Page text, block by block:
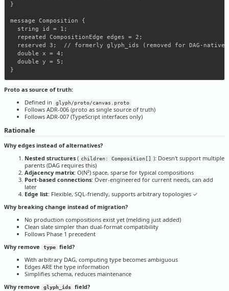
}
message Composition {
  string id = 1;
  repeated CompositionEdge edges = 2;
reserved 3;  // formerly glyph_ids (removed for DAG-native
  double x = 4;
  double y = 5;
Proto as source of truth:
Defined in
glyph/proto/canvas.proto
Follows ADR-006 (proto as single source of truth)
Follows ADR-007 (TypeScript interfaces only)
Rationale
Why edges instead of alternatives?
Nested structures ( children: Composition[]
): Doesn't support multiple
parents (DAG requires this)
Adjacency matrix: O(N²) space, sparse for typical compositions
Port-based connections: Over-engineered for current needs, can add
later
Edge list: Flexible, SQL-friendly, supports arbitrary topologies ✓
Why breaking change instead of migration?
No production compositions exist yet (melding just added)
Clean slate simpler than dual-format compatibility
Follows Phase 1 precedent
Why remove
type
field?
With arbitrary DAG, computing type becomes ambiguous
Edges ARE the type information
Simplifies schema, reduces maintenance
Why remove
glyph_ids
field?